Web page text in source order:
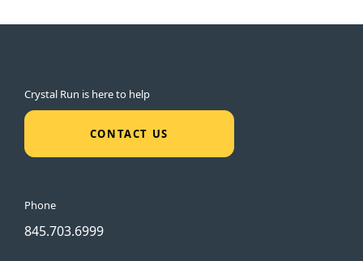
Crystal Run is here to help
CONTACT US
Phone
845.703.6999